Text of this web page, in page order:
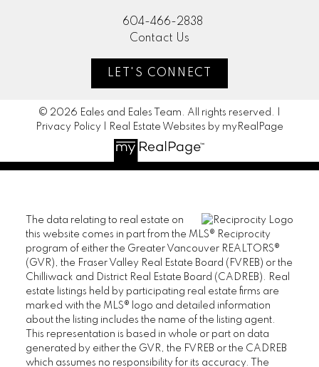
604-466-2838
Contact Us
LET'S CONNECT
© 2026 Eales and Eales Team. All rights reserved. |
Privacy Policy
Real Estate Websites by myRealPage
The data relating to real estate on
this website comes in part from the MLS® Reciprocity
program of either the Greater Vancouver REALTORS®
(GVR), the Fraser Valley Real Estate Board (FVREB) or the
Chilliwack and District Real Estate Board (CADREB). Real
estate listings held by participating real estate firms are
marked with the MLS® logo and detailed information
about the listing includes the name of the listing agent.
This representation is based in whole or part on data
generated by either the GVR, the FVREB or the CADREB
which assumes no responsibility for its accuracy. The